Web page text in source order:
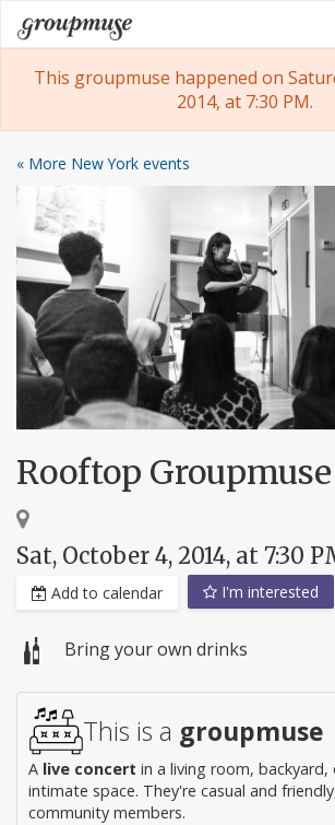
Skip
to
content
Groupmuse
This groupmuse happened on
2014, at 7:30 PM.
« More New York events
Rooftop Groupmuse
Sat, October 4, 2014, at 7:30
Add to calendar I'm interested
Bring your own drinks
This is a groupmuse
A live concert in a living room,
intimate space. They're casual and
community members.